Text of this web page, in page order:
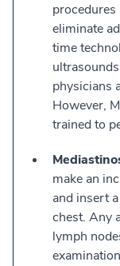
procedures
eliminate
time
physicians
However,
trained to
make an
and insert
chest. Any
lymph